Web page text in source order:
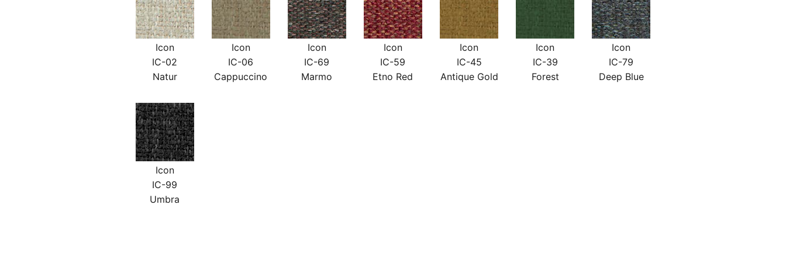
Icon
IC-02
Natur
Icon
IC-06
Cappuccino
Icon
IC-69
Marmo
Icon
IC-59
Etno Red
Icon
IC-45
Antique Gold
Icon
IC-39
Forest
Icon
IC-79
Deep Blue
Icon
IC-99
Umbra